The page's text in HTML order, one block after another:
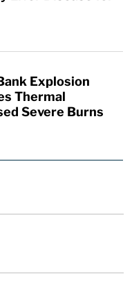
Explosion
Thermal
Severe Burns